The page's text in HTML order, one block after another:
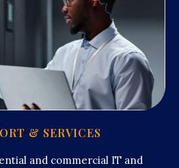
& SERVICES
and commercial IT and